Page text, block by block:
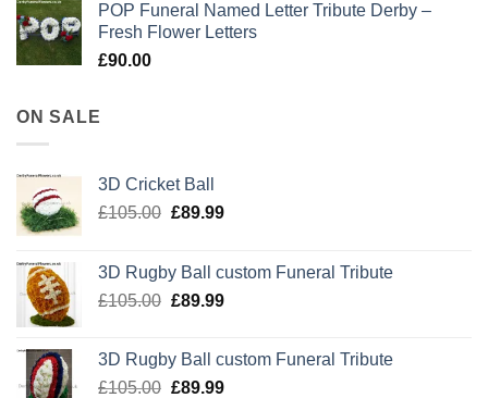
POP Funeral Named Letter Tribute Derby –
Fresh Flower Letters
£90.00
ON SALE
3D Cricket Ball
£105.00 Original
£105.00.
£89.99Current
£89.99.
3D Rugby Ball custom Funeral Tribute
£105.00 Original
£105.00.
£89.99Current
£89.99.
3D Rugby Ball custom Funeral Tribute
£105.00 Original
£89.99Current